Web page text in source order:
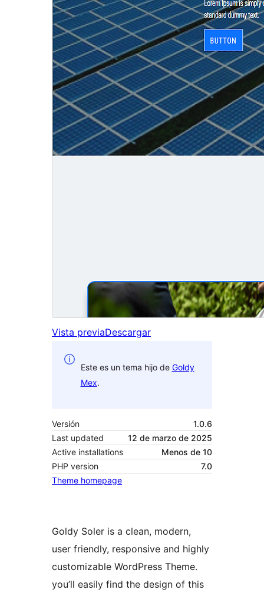
Vista previaDescargar
Este es un tema hijo de Goldy
Mex.
Versión
1.0.6
Last updated
12 de marzo de 2025
Active installations
Menos de 10
PHP version
7.0
Theme homepage
Goldy Soler is a clean, modern,
user friendly, responsive and highly
customizable WordPress Theme.
you’ll easily find the design of this